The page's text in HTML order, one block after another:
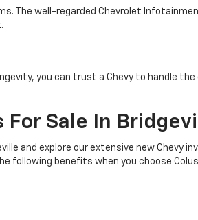
The well-regarded Chevrolet
you can trust a Chevy to handle the
For Sale In
and explore our extensive new Chevy
following benefits when you choose